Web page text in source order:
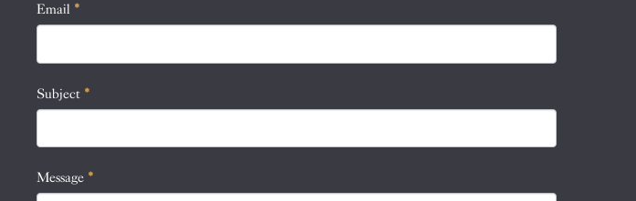
Email *
Subject *
Message *
leave
field